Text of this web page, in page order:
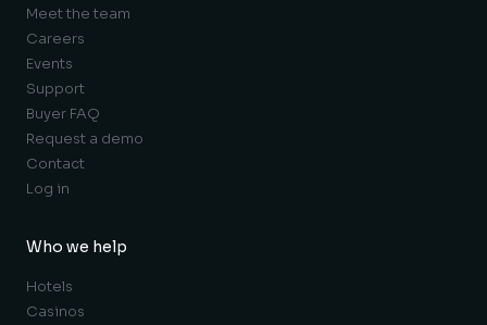
Meet the team
Careers
Events
Support
Buyer FAQ
Request a demo
Contact
Log in
Who we help
Hotels
Casinos